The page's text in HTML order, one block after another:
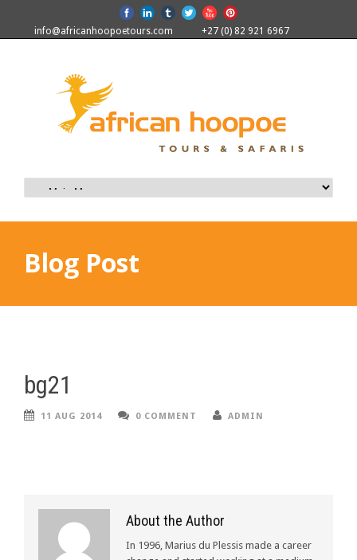
info@africanhoopoetours.com +27 (0) 82 921 6967
Blog Post
bg21
11 AUG 2014 0 COMMENT ADMIN
About the Author
In 1996, Marius du Plessis made a career